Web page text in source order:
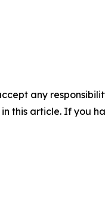
any
this article. If you